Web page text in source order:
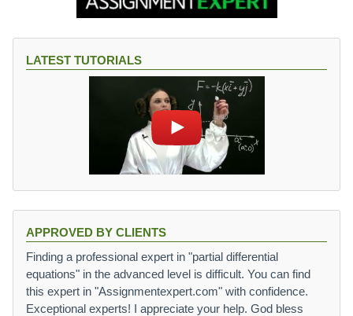
LATEST TUTORIALS
APPROVED BY CLIENTS
Finding a professional expert in "partial differential
equations" in the advanced level is difficult. You can find
this expert in "Assignmentexpert.com" with confidence.
Exceptional experts! I appreciate your help. God bless